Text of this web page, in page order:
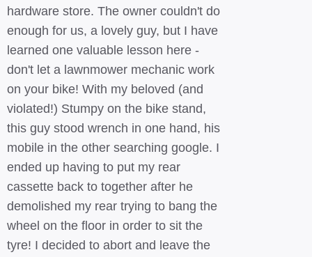
hardware store. The owner couldn't do
enough for us, a lovely guy, but I have
learned one valuable lesson here -
don't let a lawnmower mechanic work
on your bike! With my beloved (and
violated!) Stumpy on the bike stand,
this guy stood wrench in one hand, his
mobile in the other searching google. I
ended up having to put my rear
cassette back to together after he
demolished my rear trying to bang the
wheel on the floor in order to sit the
tyre! I decided to abort and leave the